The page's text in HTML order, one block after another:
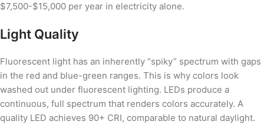
$7,500-$15,000 per year in electricity alone.
Light Quality
Fluorescent light has an inherently “spiky” spectrum with gaps
in the red and blue-green ranges. This is why colors look
washed out under fluorescent lighting. LEDs produce a
continuous, full spectrum that renders colors accurately. A
quality LED achieves 90+ CRI, comparable to natural daylight.